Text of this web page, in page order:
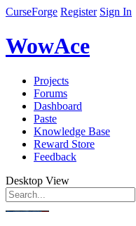
CurseForge Register Sign In
WowAce
Projects
Forums
Dashboard
Paste
Knowledge Base
Reward Store
Feedback
Desktop View